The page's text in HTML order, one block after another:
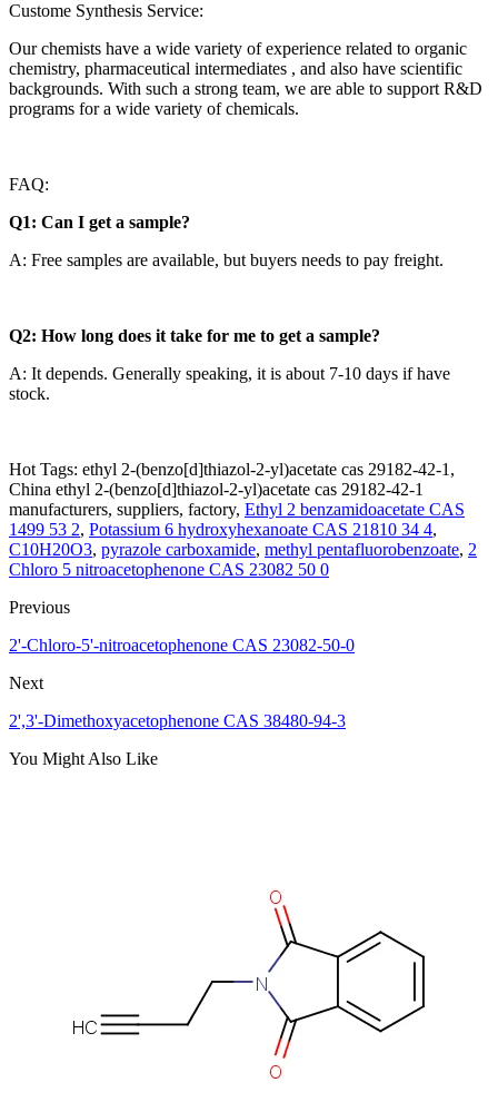
Custome Synthesis Service:
Our chemists have a wide variety of experience related to organic
chemistry, pharmaceutical intermediates , and also have scientific
backgrounds. With such a strong team, we are able to support R&D
programs for a wide variety of chemicals.
FAQ:
Q1: Can I get a sample?
A: Free samples are available, but buyers needs to pay freight.
Q2: How long does it take for me to get a sample?
A: It depends. Generally speaking, it is about 7-10 days if have
stock.
Hot Tags: ethyl 2-(benzo[d]thiazol-2-yl)acetate cas 29182-42-1,
China ethyl 2-(benzo[d]thiazol-2-yl)acetate cas 29182-42-1
manufacturers, suppliers, factory, Ethyl 2 benzamidoacetate CAS
1499 53 2, Potassium 6 hydroxyhexanoate CAS 21810 34 4,
C10H20O3, pyrazole carboxamide, methyl pentafluorobenzoate, 2
Chloro 5 nitroacetophenone CAS 23082 50 0
Previous
2'-Chloro-5'-nitroacetophenone CAS 23082-50-0
Next
2',3'-Dimethoxyacetophenone CAS 38480-94-3
You Might Also Like